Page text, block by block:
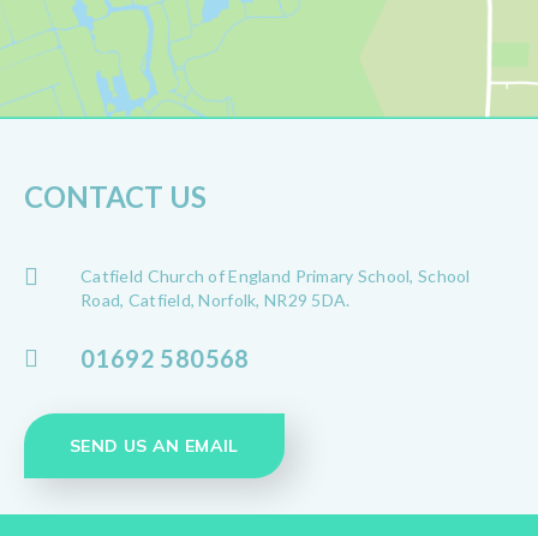
CONTACT US
Catfield Church of England Primary School, School
Road, Catfield, Norfolk, NR29 5DA.
01692 580568
SEND US AN EMAIL